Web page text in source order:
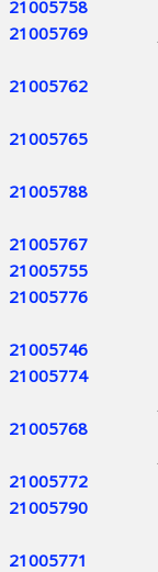
21005758
21005769
21005762
21005765
21005788
21005767
21005755
21005776
21005746
21005774
21005768
21005772
21005790
21005771